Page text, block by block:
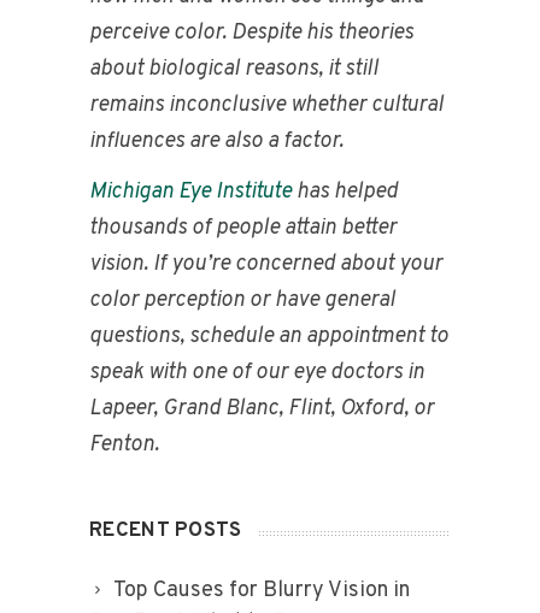
perceive color. Despite his theories
about biological reasons, it still
remains inconclusive whether cultural
influences are also a factor.
Michigan Eye Institutehas helped
thousands of people attain better
vision. If you’re concerned about your
color perception or have general
questions, schedule an appointment to
speak with one of our eye doctors in
Lapeer, Grand Blanc, Flint, Oxford, or
Fenton.
RECENT POSTS
Top Causes for Blurry Vision in